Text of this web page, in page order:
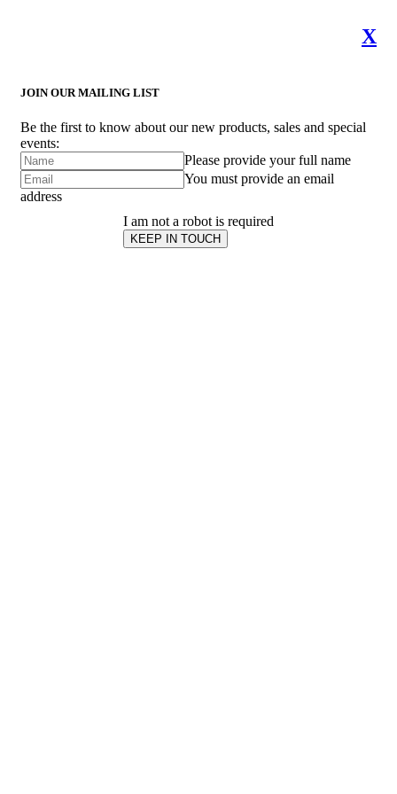
X
JOIN OUR MAILING LIST
Be the first to know about our new products, sales and special
events:
Please provide your full name
You must provide an email
address
I am not a robot is required
KEEP IN TOUCH